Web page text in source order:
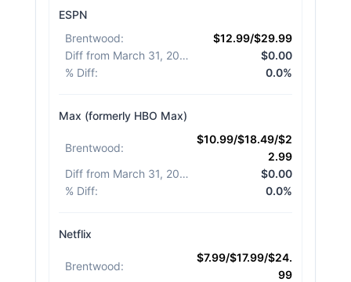
ESPN
Brentwood:
$12.99/$29.99
Diff from March 31, 2026
$0.00
% Diff: 0.0%
Max (formerly HBO Max)
Brentwood:
$10.99/$18.49/$2
2.99
Diff from March 31, 2026
$0.00
% Diff: 0.0%
Netflix
Brentwood:
$7.99/$17.99/$24.
99